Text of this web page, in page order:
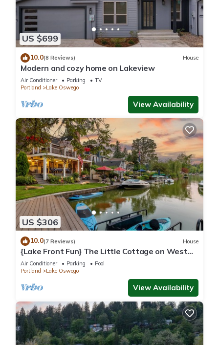
US $699
10.0(8 Reviews) House
Modern and cozy home on Lakeview
Air Conditioner Parking
TV
Portland
Lake Oswego
View Availability
US $306
10.0(7 Reviews) House
{Lake Front Fun} The Little Cottage on West
Bay of Lake Oswego
Air Conditioner Parking
Pool
Portland
Lake Oswego
View Availability